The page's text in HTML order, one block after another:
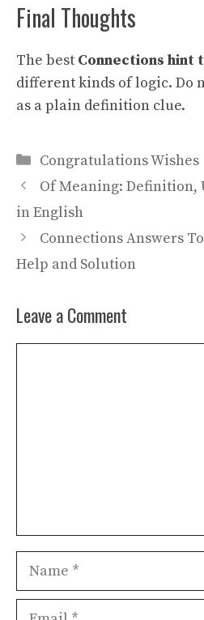
Final Thoughts
The best Connections hint
different kinds of logic. Do
as a plain definition clue.
Categories
Congratulations Wishes
Of Meaning: Definition,
in English
Connections Answers
Help and Solution
Leave a Comment
Name
Email